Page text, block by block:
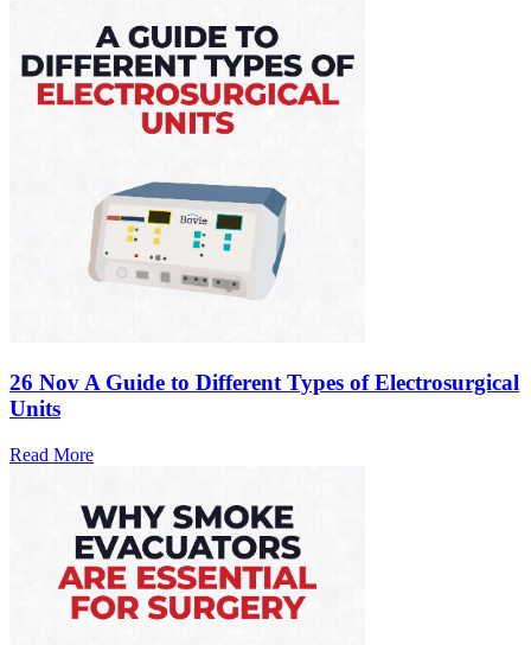
26 Nov A Guide to Different Types of Electrosurgical
Units
Read More